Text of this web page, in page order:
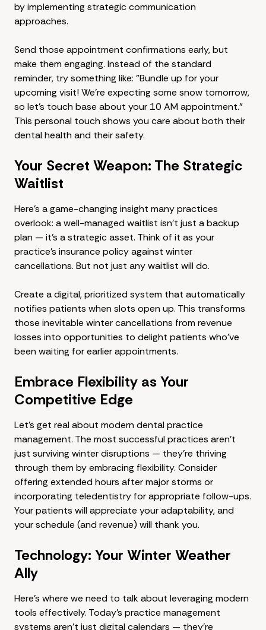
by implementing strategic communication
approaches.
Send those appointment confirmations early, but
make them engaging. Instead of the standard
reminder, try something like: "Bundle up for your
upcoming visit! We're expecting some snow tomorrow,
so let's touch base about your 10 AM appointment."
This personal touch shows you care about both their
dental health and their safety.
Your Secret Weapon: The Strategic
Waitlist
Here's a game-changing insight many practices
overlook: a well-managed waitlist isn't just a backup
plan — it's a strategic asset. Think of it as your
practice's insurance policy against winter
cancellations. But not just any waitlist will do.
Create a digital, prioritized system that automatically
notifies patients when slots open up. This transforms
those inevitable winter cancellations from revenue
losses into opportunities to delight patients who've
been waiting for earlier appointments.
Embrace Flexibility as Your
Competitive Edge
Let's get real about modern dental practice
management. The most successful practices aren't
just surviving winter disruptions — they're thriving
through them by embracing flexibility. Consider
offering extended hours after major storms or
incorporating teledentistry for appropriate follow-ups.
Your patients will appreciate your adaptability, and
your schedule (and revenue) will thank you.
Technology: Your Winter Weather
Ally
Here's where we need to talk about leveraging modern
tools effectively. Today's practice management
systems aren't just digital calendars — they're